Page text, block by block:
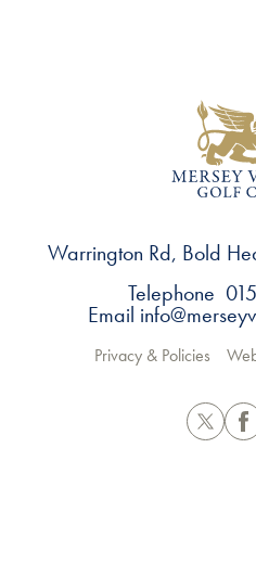
Warrington Rd, Bold
Telephone
Email
Privacy & Policies